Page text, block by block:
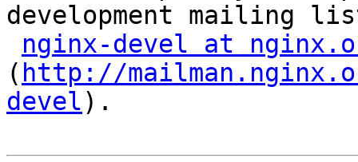
development mailing
nginx-devel at
( http://
devel).